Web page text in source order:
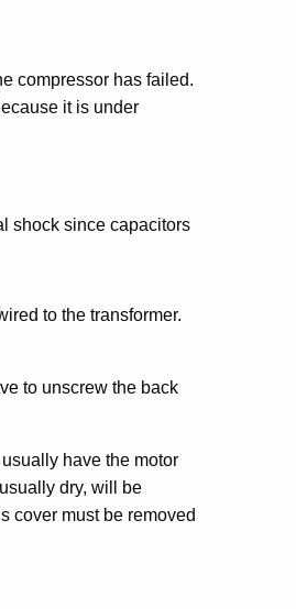
compressor has failed.
it is under
shock since capacitors
to the transformer.
to unscrew the back
have the motor
dry, will be
cover must be removed